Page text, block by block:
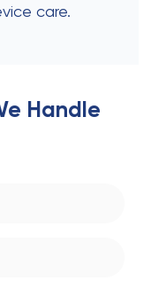
care.
Handle